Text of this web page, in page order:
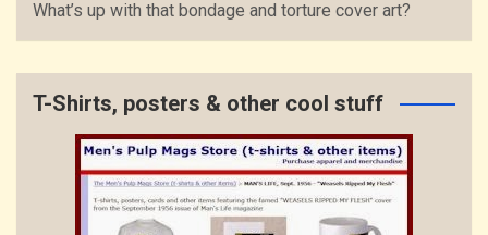
What’s up with that bondage and torture cover art?
T-Shirts, posters & other cool stuff